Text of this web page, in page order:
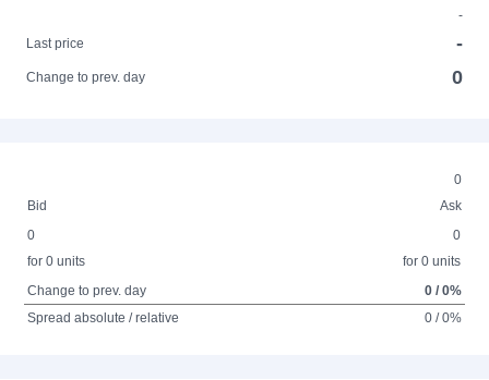
-
Last price
-
Change to prev. day 0
0
Bid
Ask
0
for 0 units
0
for 0 units
Change to prev. day
0 / 0%
Spread absolute / relative
0 / 0%